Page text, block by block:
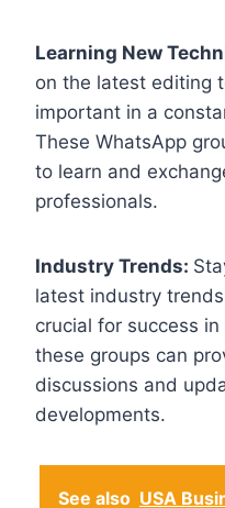
Learning New
on the latest editing
important in a
These WhatsApp
to learn and
professionals.
Industry Trends:
latest industry
crucial for success
these groups can
discussions and
developments.
See also USA